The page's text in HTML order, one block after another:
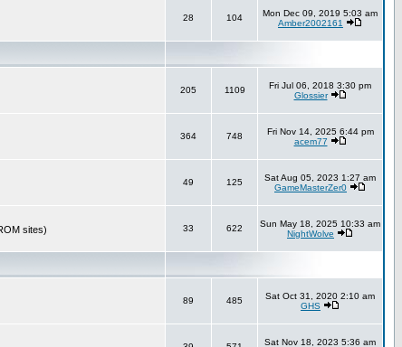
28 104
Mon Dec 09, 2019 5:03 am
Amber2002161
205 1109
Fri Jul 06, 2018 3:30 pm
Glossier
364 748
Fri Nov 14, 2025 6:44 pm
acem77
49 125
Sat Aug 05, 2023 1:27 am
GameMasterZer0
sites) 33 622
Sun May 18, 2025 10:33 am
NightWolve
89 485
Sat Oct 31, 2020 2:10 am
GHS
Sat Nov 18, 2023 5:36 am